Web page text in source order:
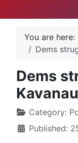
You are here:
Dems
Dems
Category:
Published: